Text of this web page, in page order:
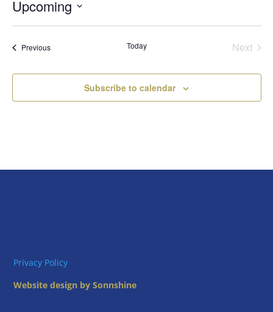
Upcoming
PreviousEvents Today
Next
Subscribe to calendar
Privacy Policy
Website design by Sonnshine